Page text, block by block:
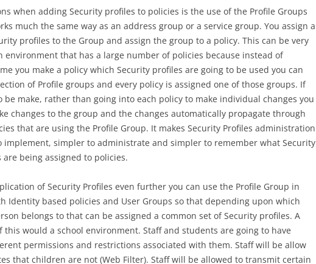
when adding Security profiles to policies is the use of the Profile Groups
much the same way as an address group or a service group. You assign a
profiles to the Group and assign the group to a policy. This can be very
environment that has a large number of policies because instead of
you make a policy which Security profiles are going to be used you can
of Profile groups and every policy is assigned one of those groups. If
be make, rather than going into each policy to make individual changes you
changes to the group and the changes automatically propagate through
that are using the Profile Group. It makes Security Profiles administration
implement, simpler to administrate and simpler to remember what Security
are being assigned to policies.
of Security Profiles even further you can use the Profile Group in
Identity based policies and User Groups so that depending upon which
belongs to that can be assigned a common set of Security profiles. A
this would a school environment. Staff and students are going to have
permissions and restrictions associated with them. Staff will be allow
that children are not (Web Filter). Staff will be allowed to transmit certain